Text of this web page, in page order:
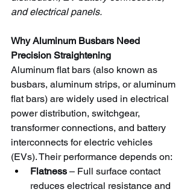
and electrical panels.
Why Aluminum Busbars Need
Precision Straightening
Aluminum flat bars (also known as
busbars, aluminum strips, or aluminum
flat bars) are widely used in electrical
power distribution, switchgear,
transformer connections, and battery
interconnects for electric vehicles
(EVs). Their performance depends on:
Flatness – Full surface contact
reduces electrical resistance and